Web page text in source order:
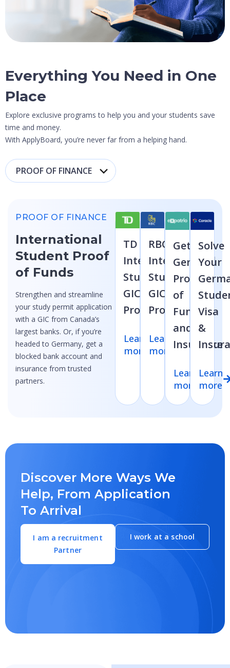
Everything You Need in One
Place
Explore exclusive programs to help you and your students save
time and money.
With ApplyBoard, you’re never far from a helping hand.
PROOF OF FINANCE
International
Student Proof
of Funds
Strengthen and streamline
your study permit application
with a GIC from Canada’s
largest banks. Or, if you’re
headed to Germany, get a
blocked bank account and
insurance from trusted
partners.
TD
International
Student
GIC
Program
Learn
more
RBC
International
Student
GIC
Program
Learn
more
Get
German
Proof
of
Funds
and
Insurance
Learn
more
Solve
Your
Visa
&
Learn
more
Discover More Ways We
Help, From Application
To Arrival
I am a recruitment
Partner
I work at a school